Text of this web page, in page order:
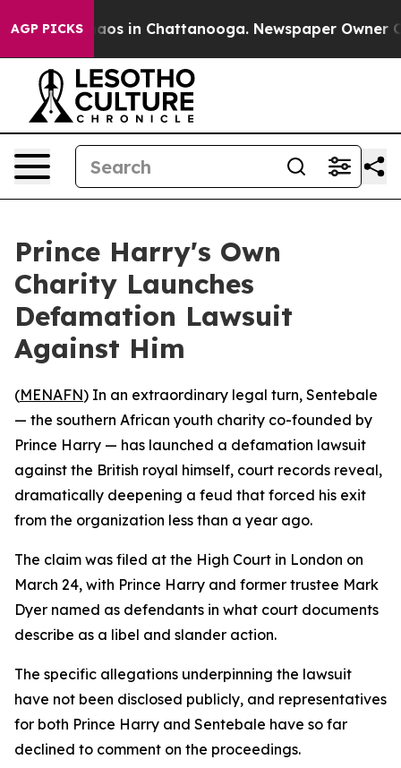
AGP PICKSChaos in Chattanooga. Newspaper Owner
Prince Harry's Own
Charity Launches
Defamation Lawsuit
Against Him
(MENAFN) In an extraordinary legal turn, Sentebale
— the southern African youth charity co-founded by
Prince Harry — has launched a defamation lawsuit
against the British royal himself, court records reveal,
dramatically deepening a feud that forced his exit
from the organization less than a year ago.
The claim was filed at the High Court in London on
March 24, with Prince Harry and former trustee Mark
Dyer named as defendants in what court documents
describe as a libel and slander action.
The specific allegations underpinning the lawsuit
have not been disclosed publicly, and representatives
for both Prince Harry and Sentebale have so far
declined to comment on the proceedings.